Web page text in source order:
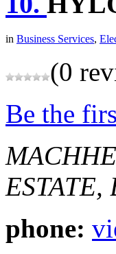
in Business Services,
(0
Be the
ESTATE,
phone: